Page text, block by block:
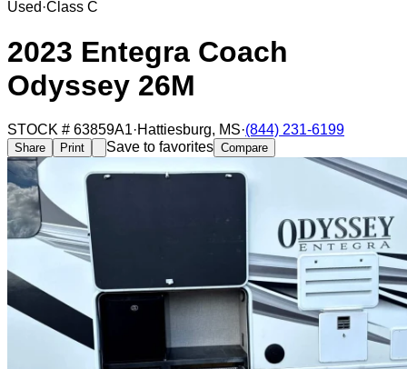
Used·Class C
2023 Entegra Coach
Odyssey 26M
STOCK # 63859A1·Hattiesburg, MS·(844) 231-6199
Share Print Save to favorites Compare